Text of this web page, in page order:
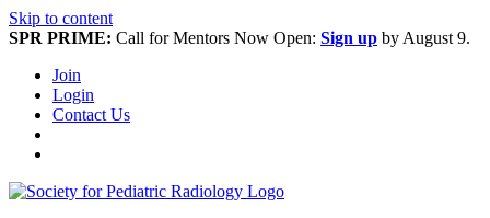
Skip to content
SPR PRIME: Call for Mentors Now Open: Sign up by August 9.
Join
Login
Contact Us